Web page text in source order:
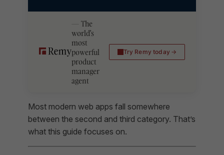
The
world's
most
powerful
product
manager
agent
Try Remy today
Most modern web apps fall somewhere
between the second and third category. That’s
what this guide focuses on.